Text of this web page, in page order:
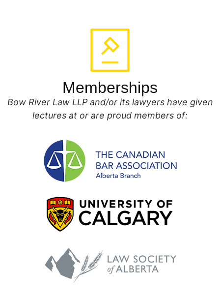
Memberships
Bow River Law LLP and/or its lawyers have given
lectures at or are proud members of: